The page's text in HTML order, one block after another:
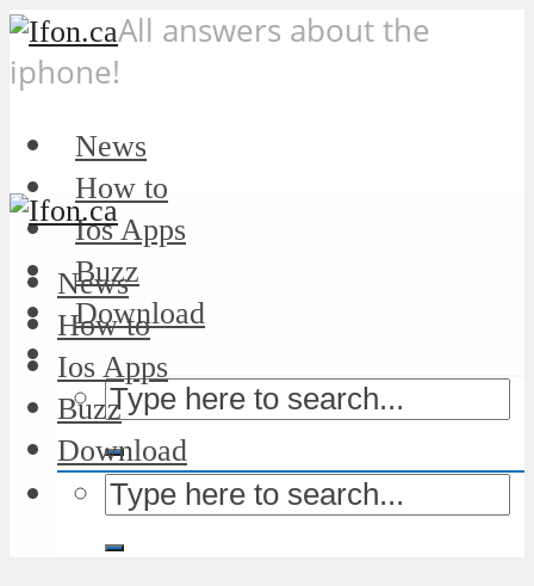
All answers about the
iphone!
News
How to
Ios Apps
Buzz
Download
News
How to
Ios Apps
Buzz
Download